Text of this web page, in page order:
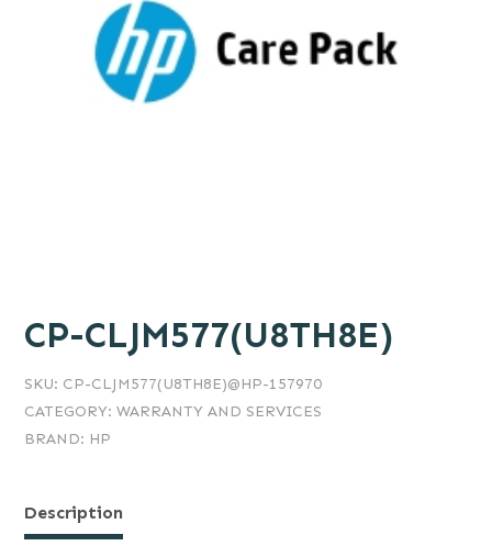
CP-CLJM577(U8TH8E)
SKU: CP-CLJM577(U8TH8E)@HP-157970
CATEGORY: WARRANTY AND SERVICES
BRAND: HP
Description